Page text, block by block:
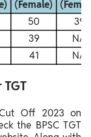
(Female)
50
39
39
NA
41 NA
Off 2023 on
the BPSC TGT